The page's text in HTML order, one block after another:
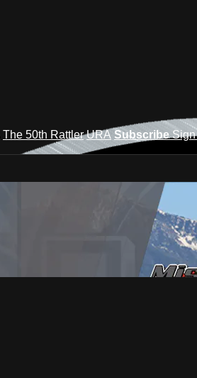
The 50th Rattler URA Subscribe